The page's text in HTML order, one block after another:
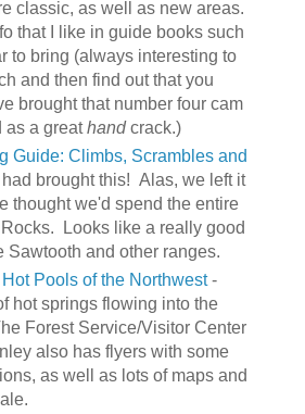
classic, as well as new areas.
that I like in guide books such
to bring (always interesting to
and then find out that you
brought that number four cam
as a greathandcrack.)
Guide: Climbs, Scrambles and
brought this! Alas, we left it
thought we'd spend the entire
Looks like a really good
Sawtooth and other ranges.
Pools of the Northwest-
hot springs flowing into the
Forest Service/Visitor Center
also has flyers with some
as well as lots of maps and